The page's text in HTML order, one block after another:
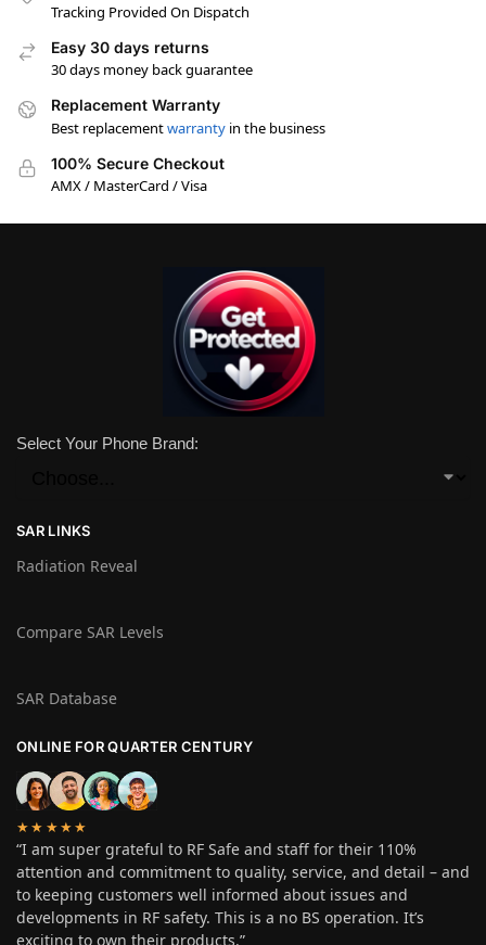
Tracking Provided On Dispatch
Easy 30 days returns
30 days money back guarantee
Replacement Warranty
Best replacementwarranty in the business
100% Secure Checkout
AMX / MasterCard / Visa
Select Your Phone Brand:
SAR LINKS
Radiation Reveal
Compare SAR Levels
SAR Database
ONLINE FOR QUARTER CENTURY
★★★★★
“I am super grateful to RF Safe and staff for their 110%
attention and commitment to quality, service, and detail – and
to keeping customers well informed about issues and
developments in RF safety. This is a no BS operation. It’s
exciting to own their products.”